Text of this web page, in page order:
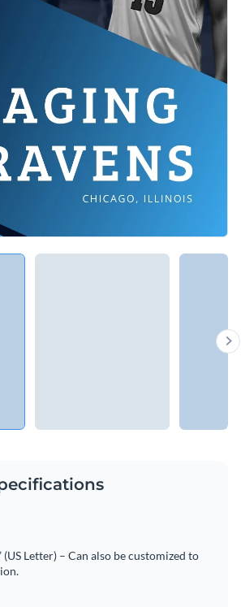
(US Letter) – Can also be customized to